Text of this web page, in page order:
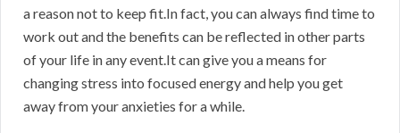
a reason not to keep fit.In fact, you can always find time to
work out and the benefits can be reflected in other parts
of your life in any event.It can give you a means for
changing stress into focused energy and help you get
away from your anxieties for a while.